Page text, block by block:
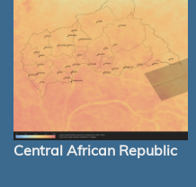
Central African Republic